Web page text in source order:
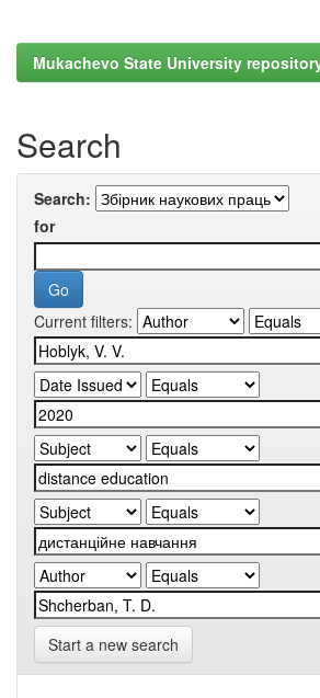
Mukachevo State University
Search
Search:
for
Current filters:
Start a new search